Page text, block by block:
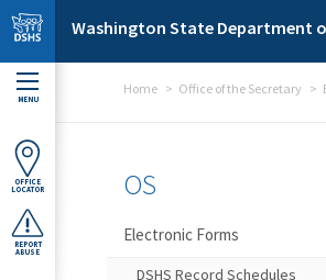
Skip to main content
Washington State Department
MENU
OFFICE
LOCATOR
REPORT
ABUSE
Home Office of the Secretary
OS
Electronic Forms
DSHS Record Schedules